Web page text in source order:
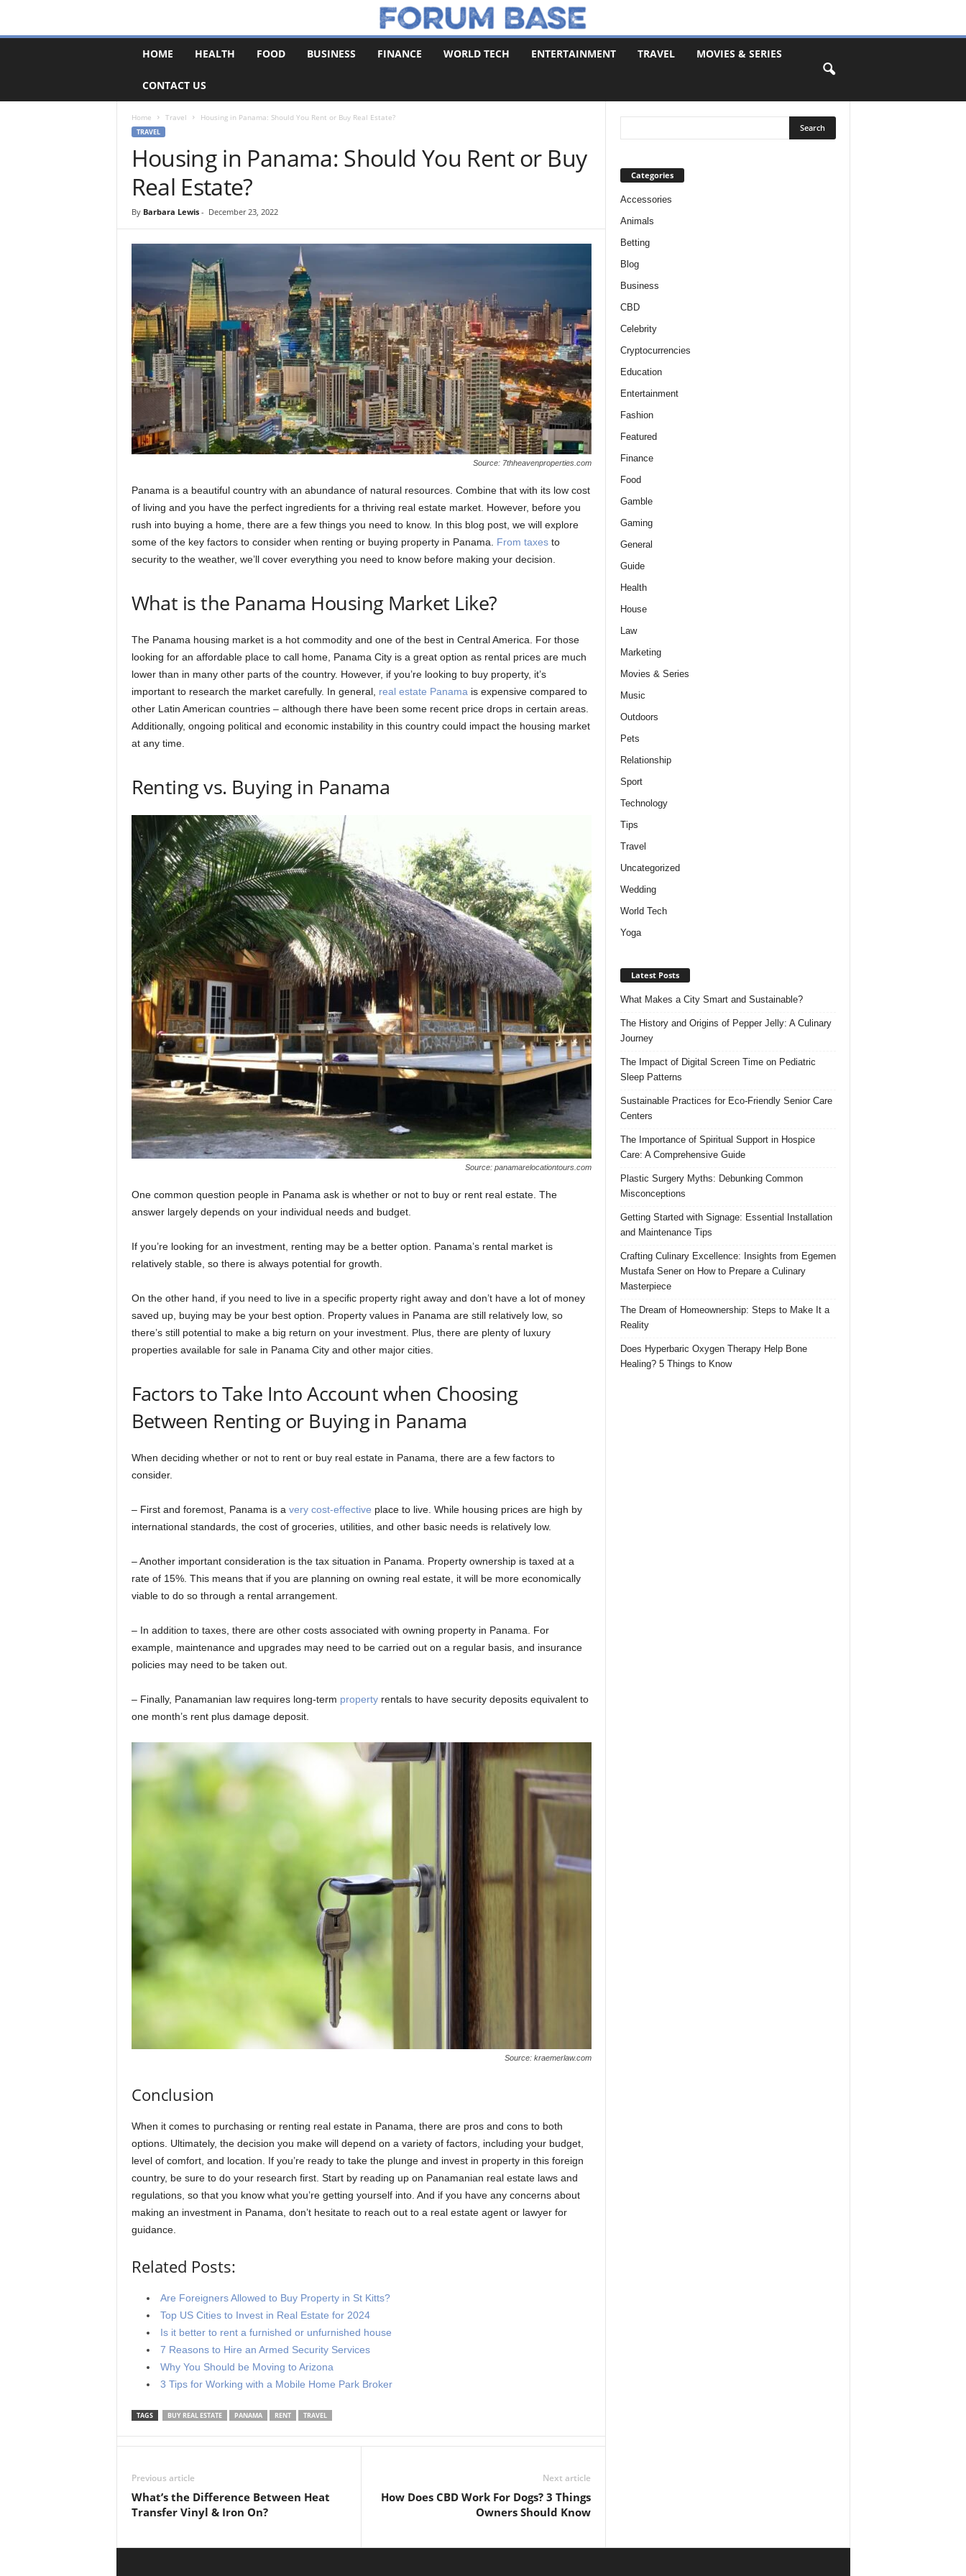
m
HOME HEALTH FOOD BUSINESS FINANCE WORLD TECH ENTERTAINMENT TRAVEL MOVIES & SERIES
CONTACT US
Home Travel Housing in Panama: Should You Rent or Buy Real Estate?
TRAVEL
Housing in Panama: Should You Rent or Buy
Real Estate?
By Barbara Lewis- December 23, 2022
Source: 7thheavenproperties.com
Panama is a beautiful country with an abundance of natural resources. Combine that with its low cost
of living and you have the perfect ingredients for a thriving real estate market. However, before you
rush into buying a home, there are a few things you need to know. In this blog post, we will explore
some of the key factors to consider when renting or buying property in Panama. From taxesto
security to the weather, we’ll cover everything you need to know before making your decision.
What is the Panama Housing Market Like?
The Panama housing market is a hot commodity and one of the best in Central America. For those
looking for an affordable place to call home, Panama City is a great option as rental prices are much
lower than in many other parts of the country. However, if you’re looking to buy property, it’s
important to research the market carefully. In general, real estate Panama is expensive compared to
other Latin American countries – although there have been some recent price drops in certain areas.
Additionally, ongoing political and economic instability in this country could impact the housing market
at any time.
Renting vs. Buying in Panama
Source: panamarelocationtours.com
One common question people in Panama ask is whether or not to buy or rent real estate. The
answer largely depends on your individual needs and budget.
If you’re looking for an investment, renting may be a better option. Panama’s rental market is
relatively stable, so there is always potential for growth.
On the other hand, if you need to live in a specific property right away and don’t have a lot of money
saved up, buying may be your best option. Property values in Panama are still relatively low, so
there’s still potential to make a big return on your investment. Plus, there are plenty of luxury
properties available for sale in Panama City and other major cities.
Factors to Take Into Account when Choosing
Between Renting or Buying in Panama
When deciding whether or not to rent or buy real estate in Panama, there are a few factors to
consider.
– First and foremost, Panama is a very cost-effective place to live. While housing prices are high by
international standards, the cost of groceries, utilities, and other basic needs is relatively low.
– Another important consideration is the tax situation in Panama. Property ownership is taxed at a
rate of 15%. This means that if you are planning on owning real estate, it will be more economically
viable to do so through a rental arrangement.
– In addition to taxes, there are other costs associated with owning property in Panama. For
example, maintenance and upgrades may need to be carried out on a regular basis, and insurance
policies may need to be taken out.
– Finally, Panamanian law requires long-term propertyrentals to have security deposits equivalent to
one month’s rent plus damage deposit.
Source: kraemerlaw.com
Conclusion
When it comes to purchasing or renting real estate in Panama, there are pros and cons to both
options. Ultimately, the decision you make will depend on a variety of factors, including your budget,
level of comfort, and location. If you’re ready to take the plunge and invest in property in this foreign
country, be sure to do your research first. Start by reading up on Panamanian real estate laws and
regulations, so that you know what you’re getting yourself into. And if you have any concerns about
making an investment in Panama, don’t hesitate to reach out to a real estate agent or lawyer for
guidance.
Related Posts:
Are Foreigners Allowed to Buy Property in St Kitts?
Top US Cities to Invest in Real Estate for 2024
Is it better to rent a furnished or unfurnished house
7 Reasons to Hire an Armed Security Services
Why You Should be Moving to Arizona
3 Tips for Working with a Mobile Home Park Broker
TAGS BUY REAL ESTATE PANAMA RENT TRAVEL
Previous article
What’s the Difference Between Heat
Transfer Vinyl & Iron On?
Next article
How Does CBD Work For Dogs? 3 Things
Owners Should Know
Categories
Accessories
Animals
Betting
Blog
Business
CBD
Celebrity
Cryptocurrencies
Education
Entertainment
Fashion
Featured
Finance
Food
Gamble
Gaming
General
Guide
Health
House
Law
Marketing
Movies & Series
Music
Outdoors
Pets
Relationship
Sport
Technology
Tips
Travel
Uncategorized
Wedding
World Tech
Yoga
Latest Posts
What Makes a City Smart and Sustainable?
The History and Origins of Pepper Jelly: A Culinary
Journey
The Impact of Digital Screen Time on Pediatric
Sleep Patterns
Sustainable Practices for Eco-Friendly Senior Care
Centers
The Importance of Spiritual Support in Hospice
Care: A Comprehensive Guide
Plastic Surgery Myths: Debunking Common
Misconceptions
Getting Started with Signage: Essential Installation
and Maintenance Tips
Crafting Culinary Excellence: Insights from Egemen
Mustafa Sener on How to Prepare a Culinary
Masterpiece
The Dream of Homeownership: Steps to Make It a
Reality
Does Hyperbaric Oxygen Therapy Help Bone
Healing? 5 Things to Know